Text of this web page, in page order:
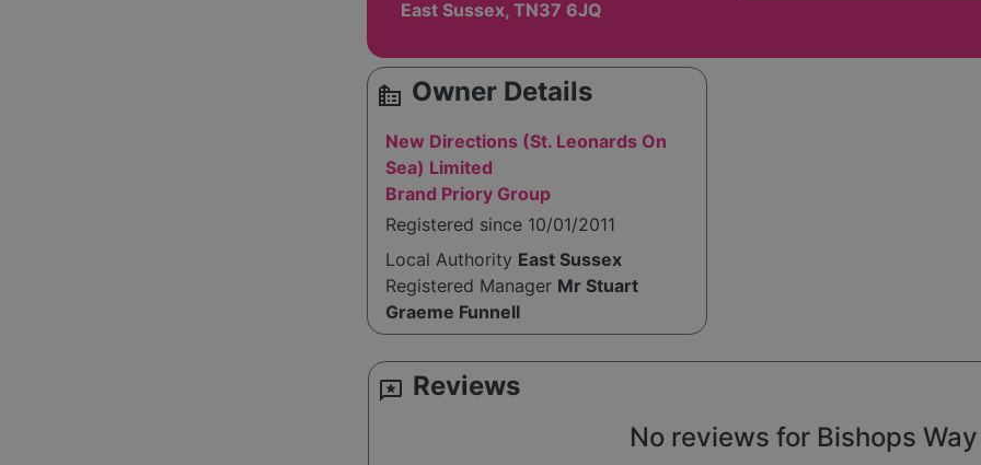
East Sussex, TN37 6JQ
source_environment Owner Details
New Directions (St. Leonards On
Sea) Limited
Brand Priory Group
Registered since 10/01/2011
Local Authority East Sussex
Registered Manager Mr Stuart
Graeme Funnell
reviews Reviews
No reviews for Bishops